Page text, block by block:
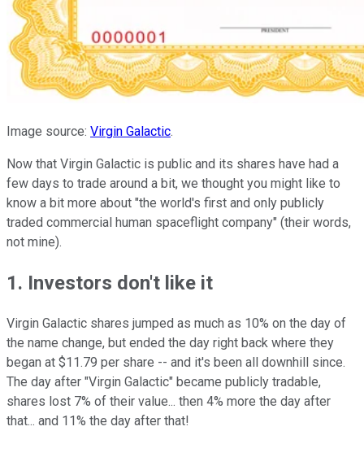
Image source: Virgin Galactic.
Now that Virgin Galactic is public and its shares have had a
few days to trade around a bit, we thought you might like to
know a bit more about "the world's first and only publicly
traded commercial human spaceflight company" (their words,
not mine).
1. Investors don't like it
Virgin Galactic shares jumped as much as 10% on the day of
the name change, but ended the day right back where they
began at $11.79 per share -- and it's been all downhill since.
The day after "Virgin Galactic" became publicly tradable,
shares lost 7% of their value... then 4% more the day after
that... and 11% the day after that!